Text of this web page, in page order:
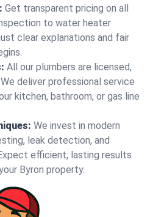
Get transparent pricing on all
to water heater
clear explanations and fair
All our plumbers are licensed,
deliver professional service
kitchen, bathroom, or gas line
We invest in modern
leak detection, and
efficient, lasting results
Byron property.